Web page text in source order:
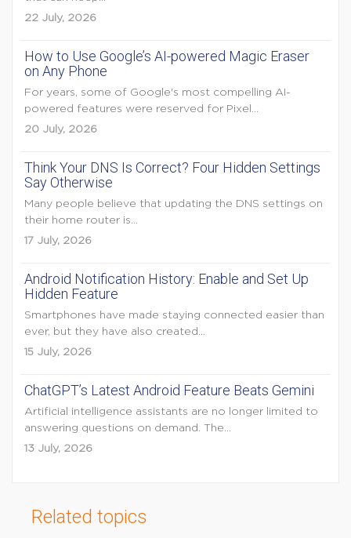
22 July, 2026
How to Use Google’s AI-powered Magic Eraser
on Any Phone
For years, some of Google's most compelling AI-
powered features were reserved for Pixel...
20 July, 2026
Think Your DNS Is Correct? Four Hidden Settings
Say Otherwise
Many people believe that updating the DNS settings on
their home router is...
17 July, 2026
Android Notification History: Enable and Set Up
Hidden Feature
Smartphones have made staying connected easier than
ever, but they have also created...
15 July, 2026
ChatGPT’s Latest Android Feature Beats Gemini
Artificial intelligence assistants are no longer limited to
answering questions on demand. The...
13 July, 2026
Related topics